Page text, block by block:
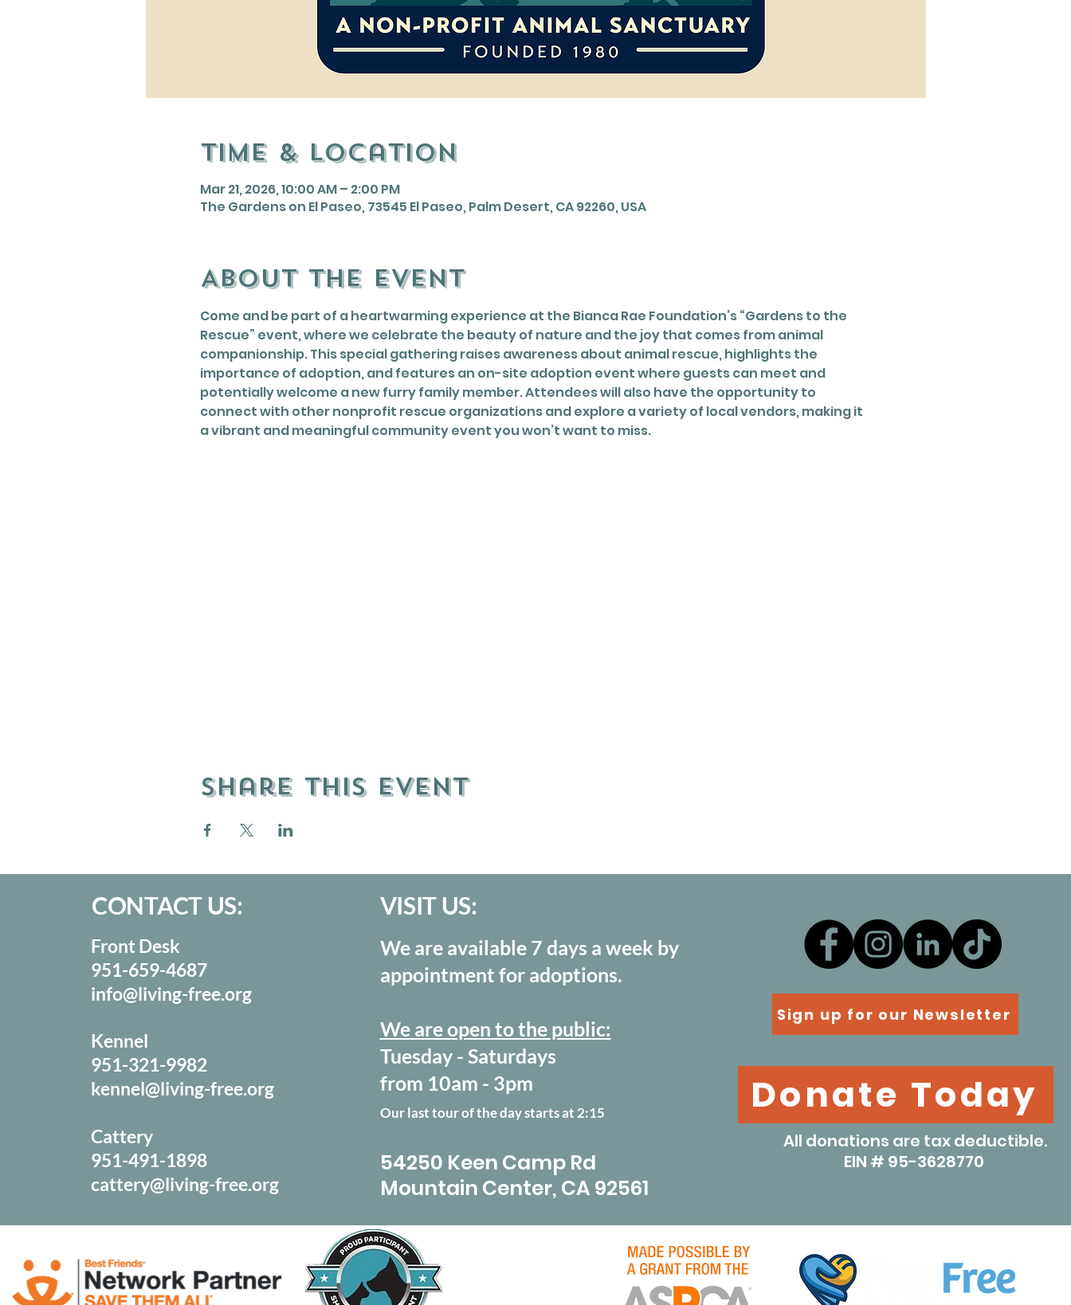
Time & Location
Mar 21, 2026, 10:00 AM – 2:00 PM
The Gardens on El Paseo, 73545 El Paseo, Palm Desert, CA 92260, USA
About the event
Come and be part of a heartwarming experience at the Bianca Rae Foundation’s “Gardens to the
Rescue” event, where we celebrate the beauty of nature and the joy that comes from animal
companionship. This special gathering raises awareness about animal rescue, highlights the
importance of adoption, and features an on-site adoption event where guests can meet and
potentially welcome a new furry family member. Attendees will also have the opportunity to
connect with other nonprofit rescue organizations and explore a variety of local vendors, making it
a vibrant and meaningful community event you won’t want to miss.
Share this event
CONTACT US:
Front Desk
951-659-4687
info@living-free.org
Kennel
951-321-9982
kennel@living-free.org
Cattery
951-491-1898
cattery@living-free.org
VISIT US:
We are available 7 days a week by
appointment for adoptions.
We are open to the public:
Tuesday - Saturdays
from 10am - 3pm
Our last tour of the day starts at 2:15
54250 Keen Camp Rd
Mountain Center, CA 92561
Sign up for our Newsletter
Donate Today
All donations are tax deductible.
EIN # 95-3628770